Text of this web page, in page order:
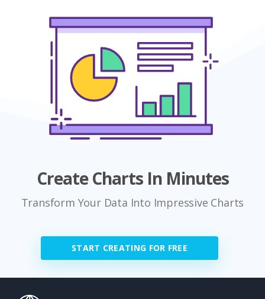
Create Charts In Minutes
Transform Your Data Into Impressive Charts
START CREATING FOR FREE